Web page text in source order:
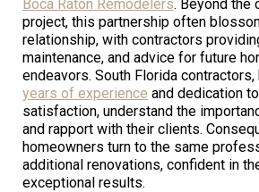
Boca Raton Remodelers. Beyond the
project, this partnership often
relationship, with contractors
maintenance, and advice for future
endeavors. South Florida
years of experience and dedication
satisfaction, understand the
and rapport with their clients.
homeowners turn to the same
additional renovations, confident in
exceptional results.